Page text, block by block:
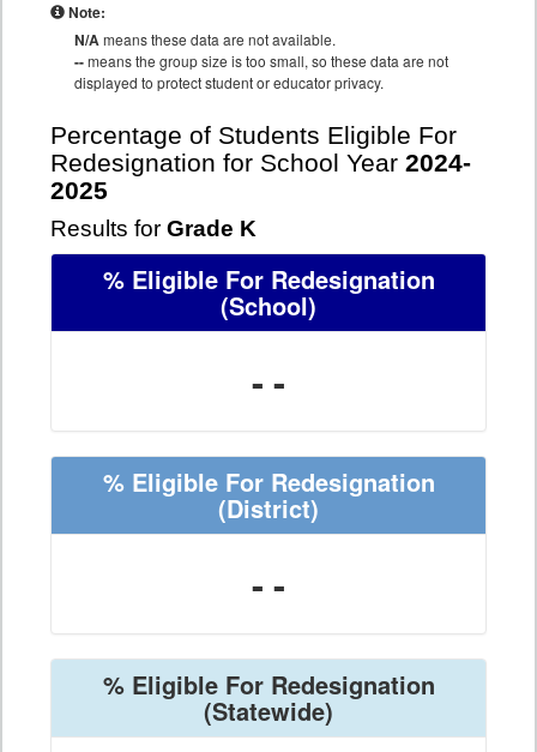
Note:
N/Ameans these data are not available.
--means the group size is too small, so these data are not
displayed to protect student or educator privacy.
Percentage of Students Eligible For
Redesignation for School Year 2024-
2025
Results for Grade K
% Eligible For Redesignation
(School)
- -
% Eligible For Redesignation
(District)
- -
% Eligible For Redesignation
(Statewide)